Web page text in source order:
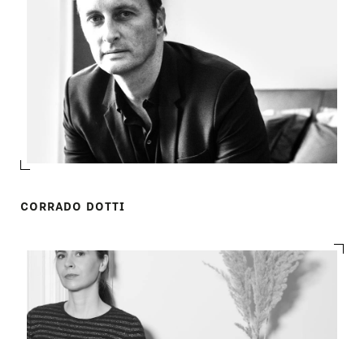
CORRADO DOTTI